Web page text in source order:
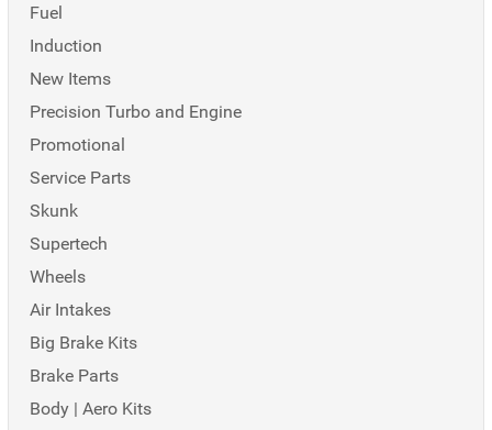
Fuel
Induction
New Items
Precision Turbo and Engine
Promotional
Service Parts
Skunk
Supertech
Wheels
Air Intakes
Big Brake Kits
Brake Parts
Body | Aero Kits